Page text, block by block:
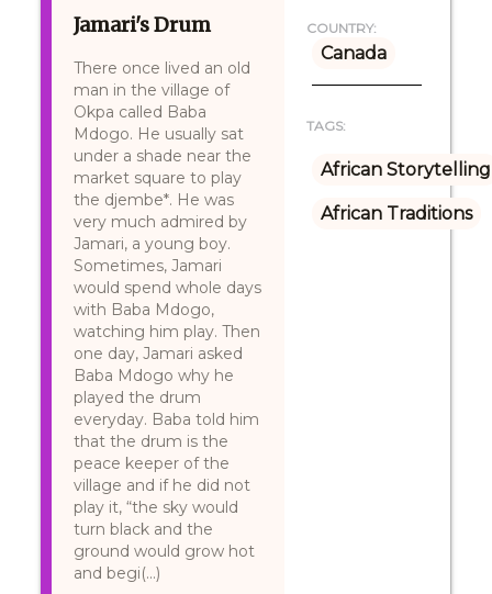
Jamari's Drum
There once lived an old
man in the village of
Okpa called Baba
Mdogo. He usually sat
under a shade near the
market square to play
the djembe*. He was
very much admired by
Jamari, a young boy.
Sometimes, Jamari
would spend whole days
with Baba Mdogo,
watching him play. Then
one day, Jamari asked
Baba Mdogo why he
played the drum
everyday. Baba told him
that the drum is the
peace keeper of the
village and if he did not
play it, “the sky would
turn black and the
ground would grow hot
and begi(...)
COUNTRY:
Canada
TAGS:
African Storytelling
African Traditions